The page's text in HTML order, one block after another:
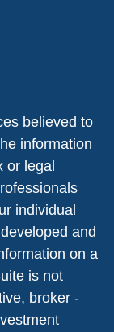
believed to
information
or legal
individual
and
on a
is not
broker -